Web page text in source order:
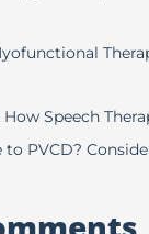
Speech
PVCD?